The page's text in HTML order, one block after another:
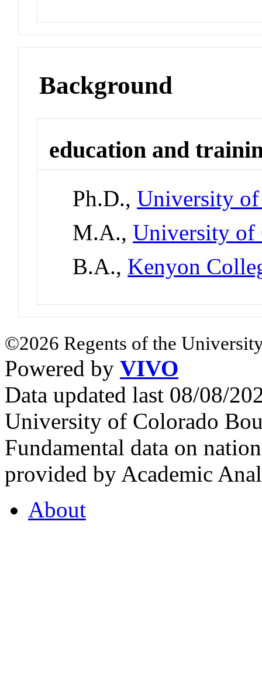
Background
education and
Ph.D.,University
M.A.,University of
B.A., Kenyon
©2026 Regents of the
Powered by VIVO
Data updated last 08/08/
University of Colorado
Fundamental data on
provided by Academic
About